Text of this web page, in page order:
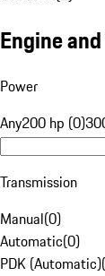
Engine
Power
Any200 hp (0)
Transmission
Manual(0)
Automatic(0)
PDK (Automatic)(